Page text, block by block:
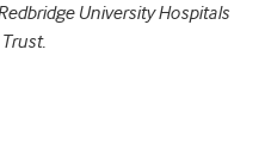
University Hospitals